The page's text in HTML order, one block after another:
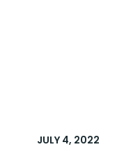
JULY 4, 2022